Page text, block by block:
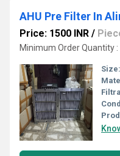
AHU Pre Filter In
Price: 1500 INR /
Minimum Order Quantity :
Size: